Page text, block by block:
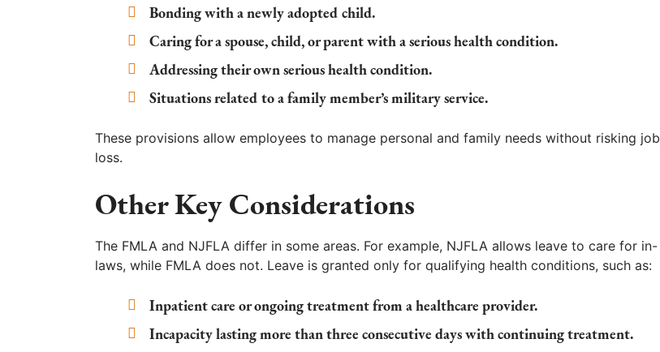
Bonding with a newly adopted child.
Caring for a spouse, child, or parent with a serious health condition.
Addressing their own serious health condition.
Situations related to a family member’s military service.
These provisions allow employees to manage personal and family needs without risking job
loss.
Other Key Considerations
The FMLA and NJFLA differ in some areas. For example, NJFLA allows leave to care for in-
laws, while FMLA does not. Leave is granted only for qualifying health conditions, such as:
Inpatient care or ongoing treatment from a healthcare provider.
Incapacity lasting more than three consecutive days with continuing treatment.